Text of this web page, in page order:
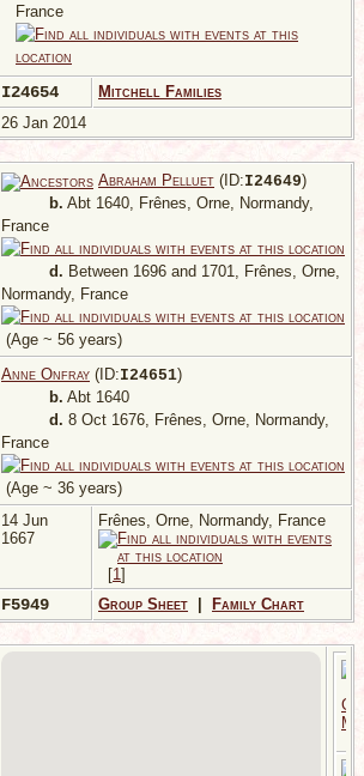
France
I24654
Mitchell Families
26 Jan 2014
Abraham Pelluet (ID:I24649)
b. Abt 1640, Frênes, Orne, Normandy,
France
d. Between 1696 and 1701, Frênes, Orne,
Normandy, France
(Age ~ 56 years)
Anne Onfray (ID:I24651)
b. Abt 1640
d. 8 Oct 1676, Frênes, Orne, Normandy,
France
(Age ~ 36 years)
14 Jun
1667
Frênes, Orne, Normandy, France
[1 ]
F5949 Group Sheet Family Chart